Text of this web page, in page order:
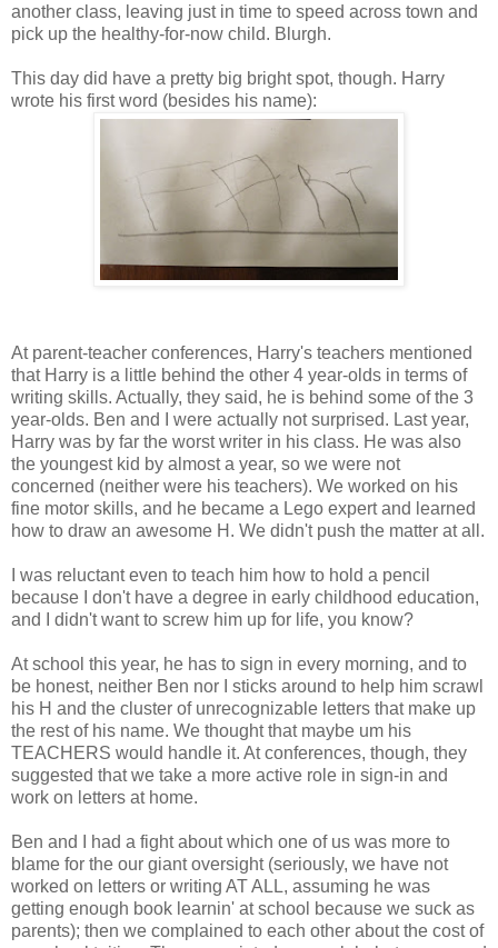
another class, leaving just in time to speed across town and
pick up the healthy-for-now child. Blurgh.
This day did have a pretty big bright spot, though. Harry
wrote his first word (besides his name):
At parent-teacher conferences, Harry's teachers mentioned
that Harry is a little behind the other 4 year-olds in terms of
writing skills. Actually, they said, he is behind some of the 3
year-olds. Ben and I were actually not surprised. Last year,
Harry was by far the worst writer in his class. He was also
the youngest kid by almost a year, so we were not
concerned (neither were his teachers). We worked on his
fine motor skills, and he became a Lego expert and learned
how to draw an awesome H. We didn't push the matter at all.
I was reluctant even to teach him how to hold a pencil
because I don't have a degree in early childhood education,
and I didn't want to screw him up for life, you know?
At school this year, he has to sign in every morning, and to
be honest, neither Ben nor I sticks around to help him scrawl
his H and the cluster of unrecognizable letters that make up
the rest of his name. We thought that maybe um his
TEACHERS would handle it. At conferences, though, they
suggested that we take a more active role in sign-in and
work on letters at home.
Ben and I had a fight about which one of us was more to
blame for the our giant oversight (seriously, we have not
worked on letters or writing AT ALL, assuming he was
getting enough book learnin' at school because we suck as
parents); then we complained to each other about the cost of